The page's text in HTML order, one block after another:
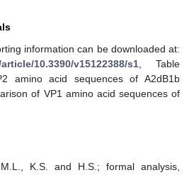
information can be downloaded at:
10.3390/v15122388/s1 , Table
amino acid sequences of A2dB1b
of VP1 amino acid sequences of
K.S. and H.S.; formal analysis,